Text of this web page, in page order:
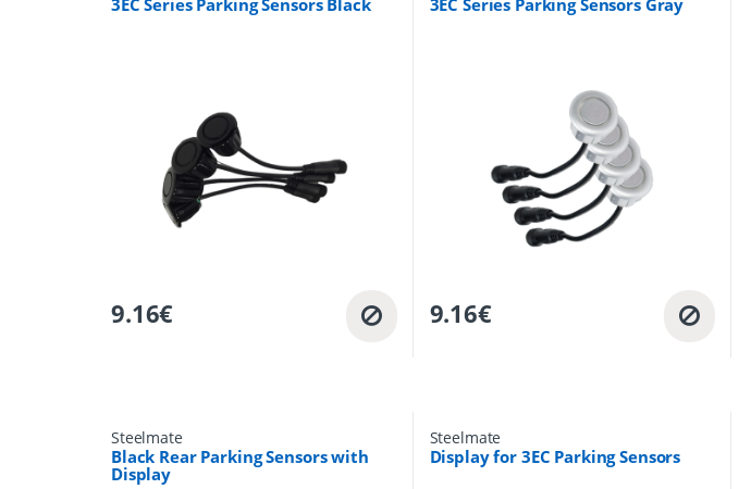
3EC Series Parking Sensors Black
9.16€
3EC Series Parking Sensors Gray
9.16€
Steelmate
Black Rear Parking Sensors with
Display
Steelmate
Display for 3EC Parking Sensors